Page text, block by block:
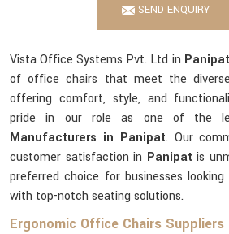
SEND ENQUIRY
Vista Office Systems Pvt. Ltd in Panipat
of office chairs that meet the
offering comfort, style, and
pride in our role as one of the
Manufacturers in Panipat. Our
customer satisfaction in Panipat is
preferred choice for businesses
with top-notch seating solutions.
Ergonomic Office Chairs Suppliers